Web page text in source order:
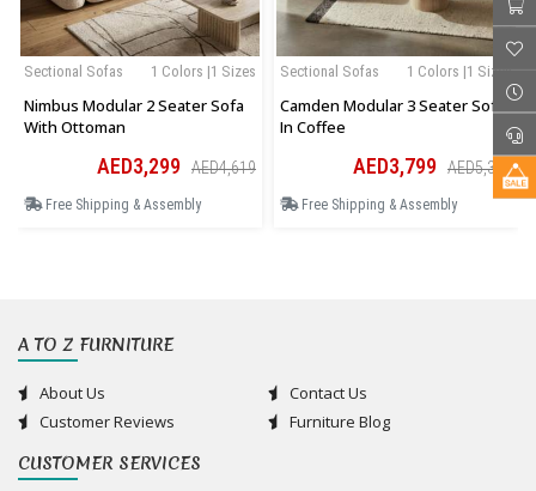
1 Colors |1 Sizes
Sectional Sofas
Nimbus Modular 2 Seater Sofa
With Ottoman
AED3,299 AED4,619
Free Shipping & Assembly
1 Colors |1 Sizes
Sectional Sofas
Camden Modular 3 Seater Sofa
In Coffee
AED3,799 AED5,319
Free Shipping & Assembly
A TO Z FURNITURE
About Us
Contact Us
Customer Reviews
Furniture Blog
CUSTOMER SERVICES